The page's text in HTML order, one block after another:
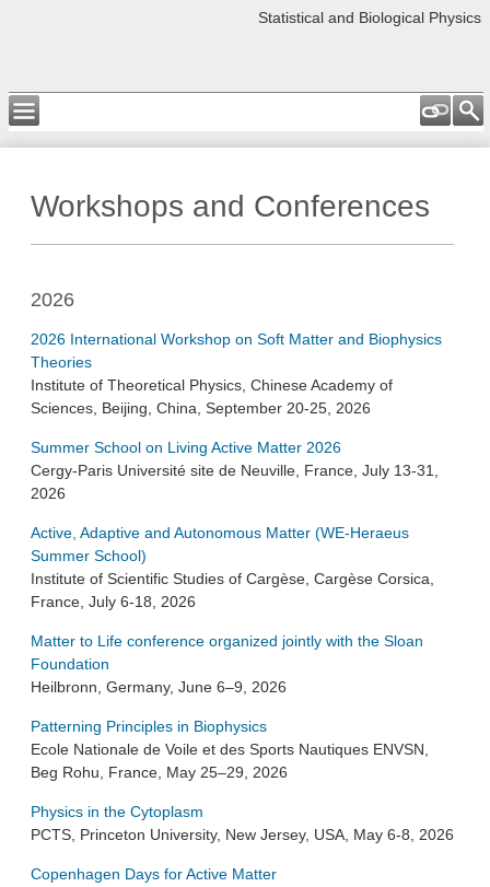
Statistical and Biological Physics
Workshops and Conferences
2026
2026 International Workshop on Soft Matter and Biophysics
Theories
Institute of Theoretical Physics, Chinese Academy of
Sciences, Beijing, China, September 20-25, 2026
Summer School on Living Active Matter 2026
Cergy-Paris Université site de Neuville, France, July 13-31,
2026
Active, Adaptive and Autonomous Matter (WE-Heraeus
Summer School)
Institute of Scientific Studies of Cargèse, Cargèse Corsica,
France, July 6-18, 2026
Matter to Life conference organized jointly with the Sloan
Foundation
Heilbronn, Germany, June 6–9, 2026
Patterning Principles in Biophysics
Ecole Nationale de Voile et des Sports Nautiques ENVSN,
Beg Rohu, France, May 25–29, 2026
Physics in the Cytoplasm
PCTS, Princeton University, New Jersey, USA, May 6-8, 2026
Copenhagen Days for Active Matter